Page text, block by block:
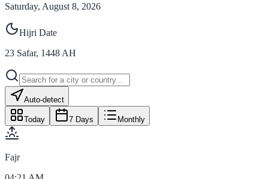
Saturday, August 8, 2026
Hijri Date
23 Safar, 1448 AH
Auto-detect
Today 7 Days Monthly
Fajr